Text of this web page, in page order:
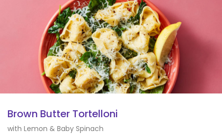
Brown Butter Tortelloni
with Lemon & Baby Spinach